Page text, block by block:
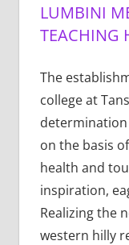
LUMBINI
TEACHING
The
college at
on the basis
health and
inspiration,
Realizing the
western hilly